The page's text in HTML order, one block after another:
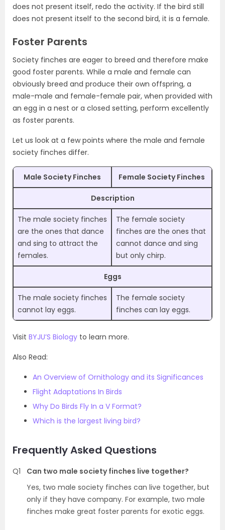
does not present itself, redo the activity. If the bird still
does not present itself to the second bird, it is a female.
Foster Parents
Society finches are eager to breed and therefore make
good foster parents. While a male and female can
obviously breed and produce their own offspring, a
male-male and female-female pair, when provided with
an egg in a nest or a closed setting, perform excellently
as foster parents.
Let us look at a few points where the male and female
society finches differ.
Male Society Finches Female Society Finches
Description
The male society finches
are the ones that dance
and sing to attract the
females.
The female society
finches are the ones that
cannot dance and sing
but only chirp.
Eggs
The male society finches
cannot lay eggs.
The female society
finches can lay eggs.
Visit BYJU’S Biology to learn more.
Also Read:
An Overview of Ornithology and its Significances
Flight Adaptations In Birds
Why Do Birds Fly In a V Format?
Which is the largest living bird?
Frequently Asked Questions
Q1
Can two male society finches live together?
Yes, two male society finches can live together, but
only if they have company. For example, two male
finches make great foster parents for exotic eggs.